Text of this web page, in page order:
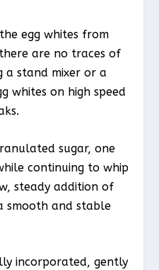
egg whites from
are no traces of
a stand mixer or a
whites on high speed
sugar, one
continuing to whip
steady addition of
smooth and stable
incorporated, gently